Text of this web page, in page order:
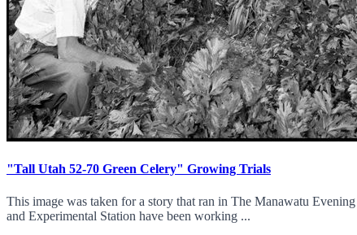
"Tall Utah 52-70 Green Celery" Growing Trials
This image was taken for a story that ran in The Manawatu
and Experimental Station have been working ...